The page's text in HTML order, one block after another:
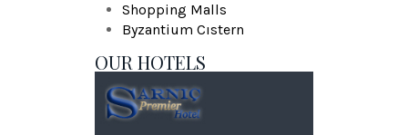
Shopping Malls
Byzantium Cıstern
OUR HOTELS